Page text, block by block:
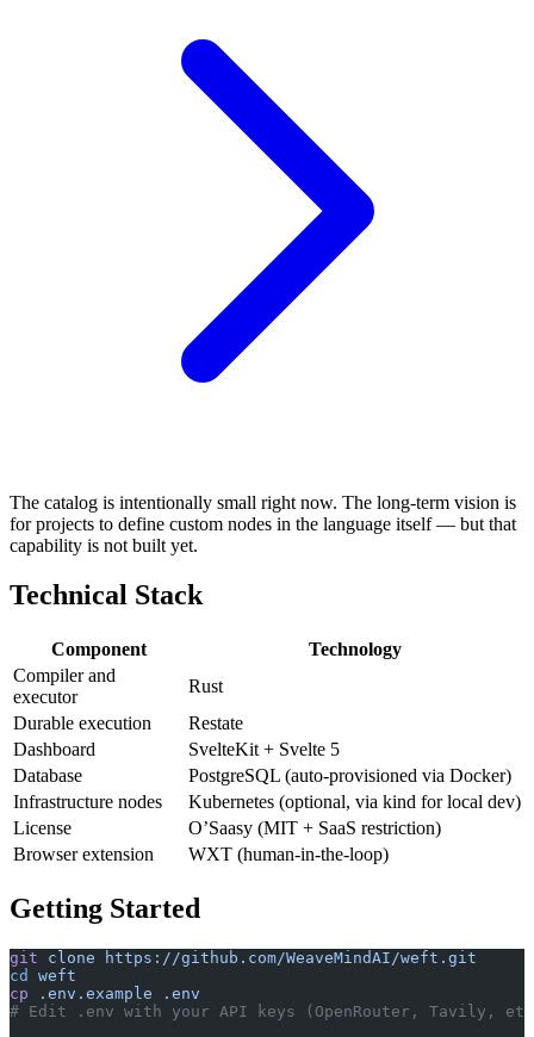
The catalog is intentionally small right now. The long-term vision is
for projects to define custom nodes in the language itself — but that
capability is not built yet.
Technical Stack
Component
Technology
Compiler and
executor
Rust
Durable execution
Restate
Dashboard
SvelteKit + Svelte 5
Database
PostgreSQL (auto-provisioned via Docker)
Infrastructure nodes
Kubernetes (optional, via kind for local dev)
License
O’Saasy (MIT + SaaS restriction)
Browser extension
WXT (human-in-the-loop)
Getting Started
git clone https://github.com/WeaveMindAI/weft.git
cd
weft
cp .env.example .env
# Edit .env with your API keys (OpenRouter, Tavily,